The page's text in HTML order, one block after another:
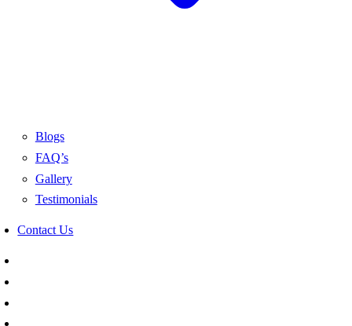
Blogs
FAQ’s
Gallery
Testimonials
Contact Us